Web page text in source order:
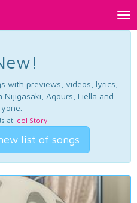
with previews, videos, lyrics,
Aqours, Liella and
at Idol Story.
list of songs